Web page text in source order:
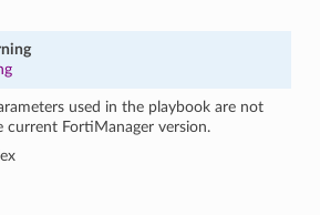
used in the playbook are not
current FortiManager version.